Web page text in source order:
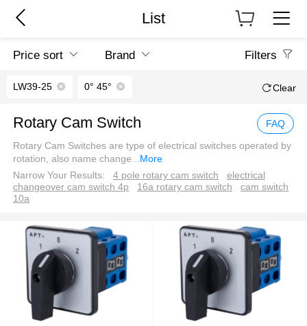
List
Price sort Brand Filters
LW39-25 0° 45° Clear
Rotary Cam Switch FAQ
Rotary Cam Switches are type of electrical switches operated by
rotation, also name change...More
Narrow Your Results:
4 pole rotary cam switch
electrical
changeover cam switch 4p
16a rotary cam switch
cam switch
10a